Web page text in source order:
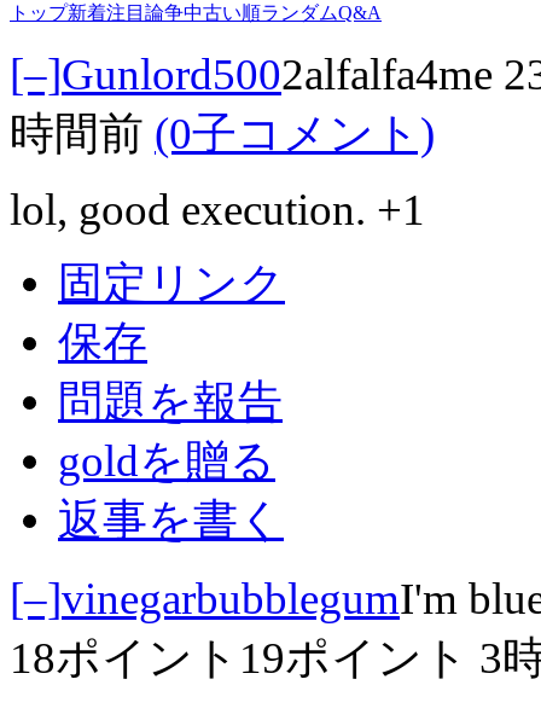
トップ新着注目 論争中古い順ランダムQ&A
[–]Gunlord5002alfalfa4me
時間前 (0子コメント)
lol, good execution. +1
固定リンク
保存
問題を報告
goldを贈る
返事を書く
[–]vinegarbubblegumI'm
18ポイント 19ポイント 3